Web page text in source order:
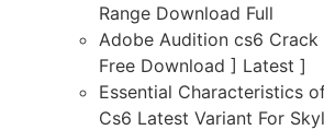
Range Download Full
Adobe Audition cs6 Crack
Free Download ] Latest ]
Essential Characteristics
Cs6 Latest Variant For